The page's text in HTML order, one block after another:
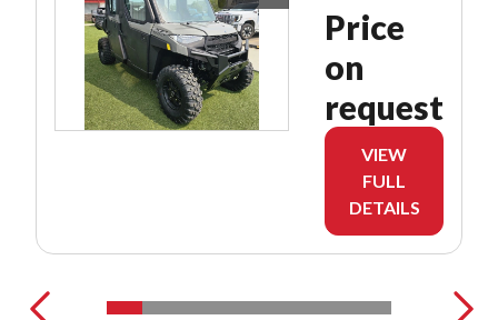
Price
on
request
VIEW
FULL
DETAILS